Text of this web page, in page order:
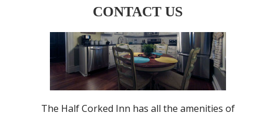
CONTACT US
The Half Corked Inn has all the amenities of